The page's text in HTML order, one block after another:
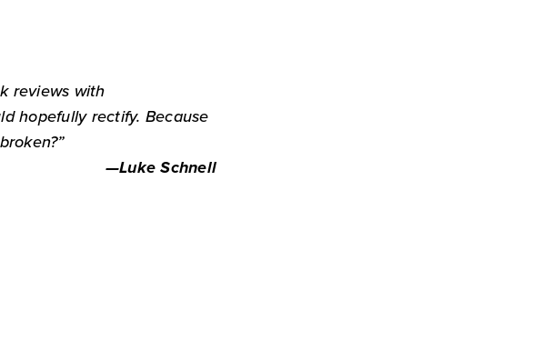
reviews with
hopefully rectify. Because
—Luke Schnell